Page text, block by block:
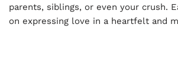
parents, siblings, or even your crush.
on expressing love in a heartfelt and